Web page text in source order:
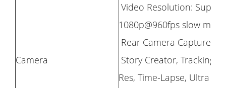
Camera
Video Resolution:
1080p@960fps slow
Rear Camera Capture
Story Creator, Tracking
Res, Time-Lapse, Ultra